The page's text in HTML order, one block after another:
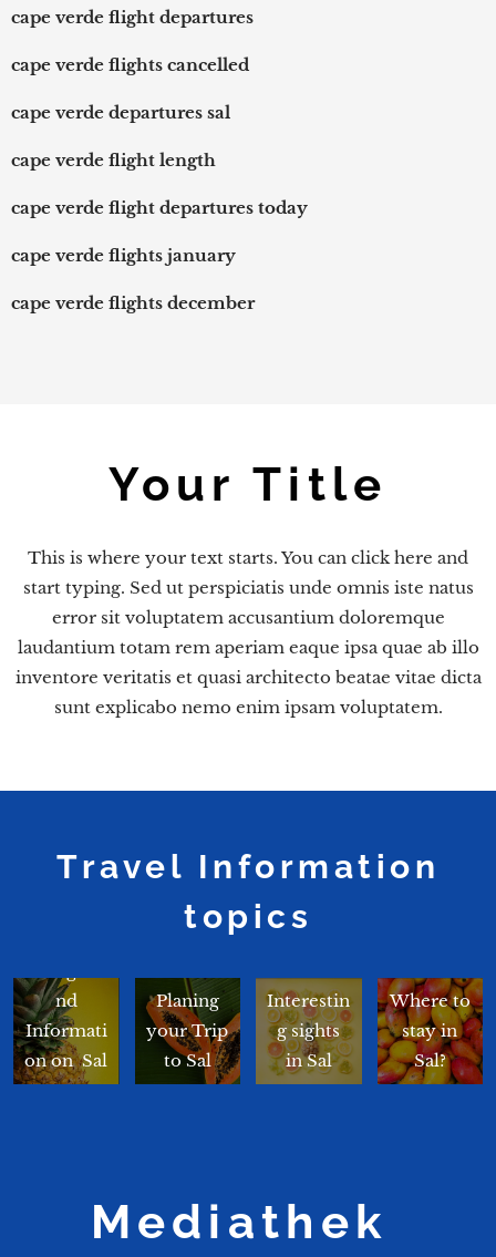
cape verde flight departures
cape verde flights cancelled
cape verde departures sal
cape verde flight length
cape verde flight departures today
cape verde flights january
cape verde flights december
Your Title
This is where your text starts. You can click here and
start typing. Sed ut perspiciatis unde omnis iste natus
error sit voluptatem accusantium doloremque
laudantium totam rem aperiam eaque ipsa quae ab illo
inventore veritatis et quasi architecto beatae vitae dicta
sunt explicabo nemo enim ipsam voluptatem.
Travel Information
topics
nd
Informati
on on Sal
Planing
your Trip
to Sal
Interestin
g sights
in Sal
Where to
stay in
Sal?
Mediathek